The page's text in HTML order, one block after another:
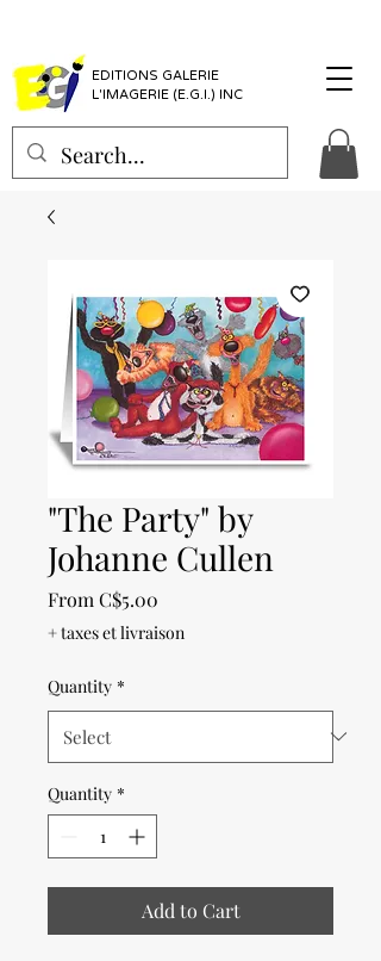
EDITIONS GALERIE
L'IMAGERIE (E.G.I.) INC
"The Party" by
Johanne Cullen
From C$5.00
+ taxes et livraison
Quantity *
Quantity *
Add to Cart